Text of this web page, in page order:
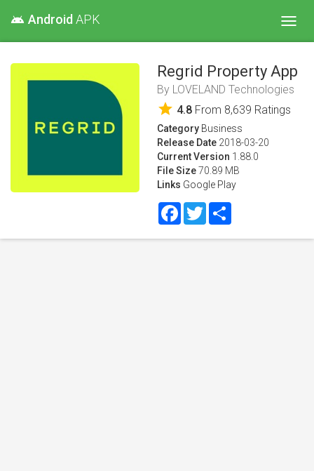
android Android APK
Regrid Property App
By LOVELAND Technologies
star 4.8 From 8,639 Ratings
Category Business
Release Date 2018-03-20
Current Version 1.88.0
File Size70.89 MB
Links Google Play
Facebook
Twitter